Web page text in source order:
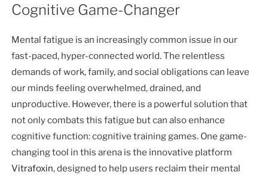
Cognitive Game-Changer
Mental fatigue is an increasingly common issue in our
fast-paced, hyper-connected world. The relentless
demands of work, family, and social obligations can leave
our minds feeling overwhelmed, drained, and
unproductive. However, there is a powerful solution that
not only combats this fatigue but can also enhance
cognitive function: cognitive training games. One game-
changing tool in this arena is the innovative platform
Vitrafoxin, designed to help users reclaim their mental